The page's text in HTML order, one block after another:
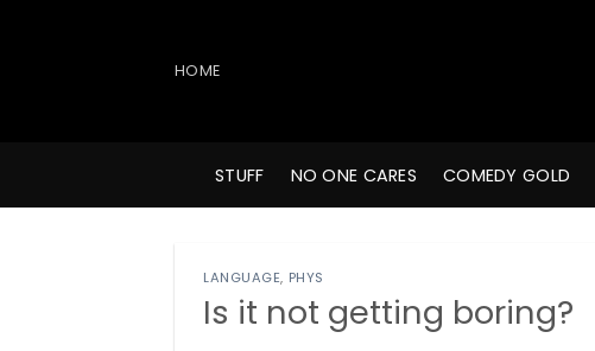
HOME
STUFF NO ONE CARES COMEDY GOLD
LANGUAGE, PHYS
Is it not getting boring?